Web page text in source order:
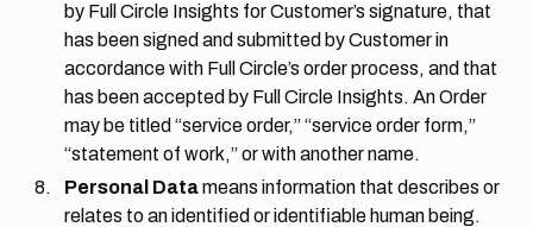
by Full Circle Insights for Customer’s signature, that
has been signed and submitted by Customer in
accordance with Full Circle’s order process, and that
has been accepted by Full Circle Insights. An Order
may be titled “service order,” “service order form,”
“statement of work,” or with another name.
Personal Datameans information that describes or
relates to an identified or identifiable human being.